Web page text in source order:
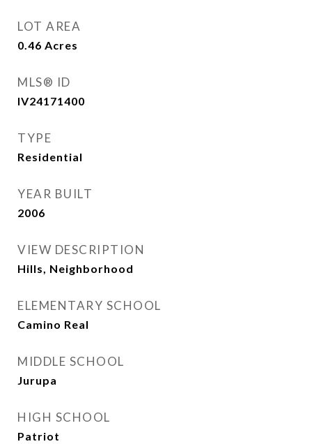
LOT AREA
0.46 Acres
MLS® ID
IV24171400
TYPE
Residential
YEAR BUILT
2006
VIEW DESCRIPTION
Hills, Neighborhood
ELEMENTARY SCHOOL
Camino Real
MIDDLE SCHOOL
Jurupa
HIGH SCHOOL
Patriot